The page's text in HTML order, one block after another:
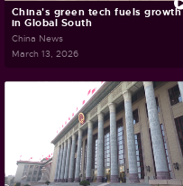
China's green tech fuels growth
in Global South
China News
March 13, 2026